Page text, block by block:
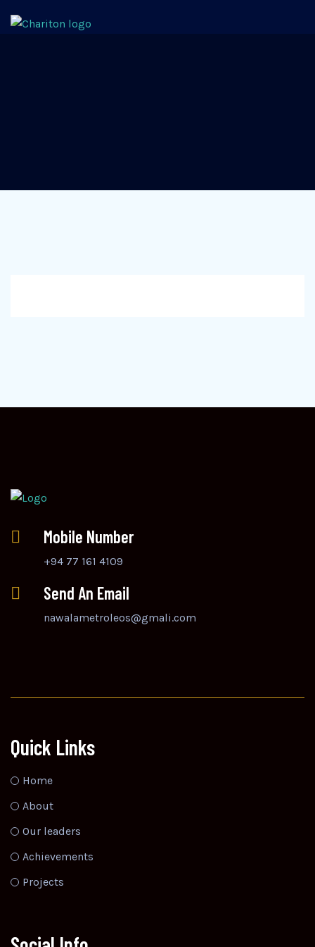
Mobile Number
+94 77 161 4109
Send An Email
nawalametroleos@gmali.com
Quick Links
Home
About
Our leaders
Achievements
Projects